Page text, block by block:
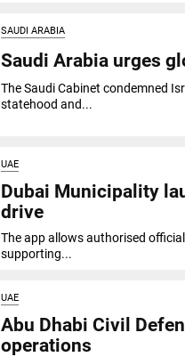
SAUDI ARABIA
Saudi Arabia urges
The Saudi Cabinet condemned
statehood and...
UAE
Dubai Municipality
drive
The app allows authorised
supporting...
UAE
Abu Dhabi Civil
operations